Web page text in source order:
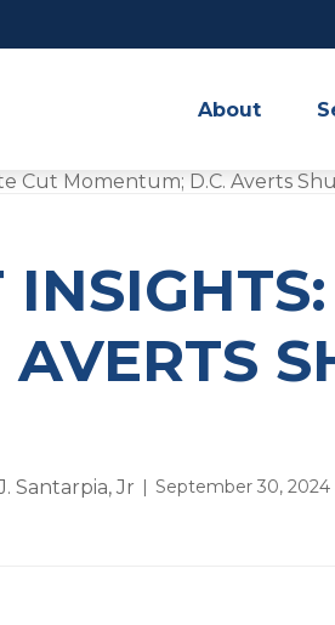
About
Santarpia, Jr September 30, 2024